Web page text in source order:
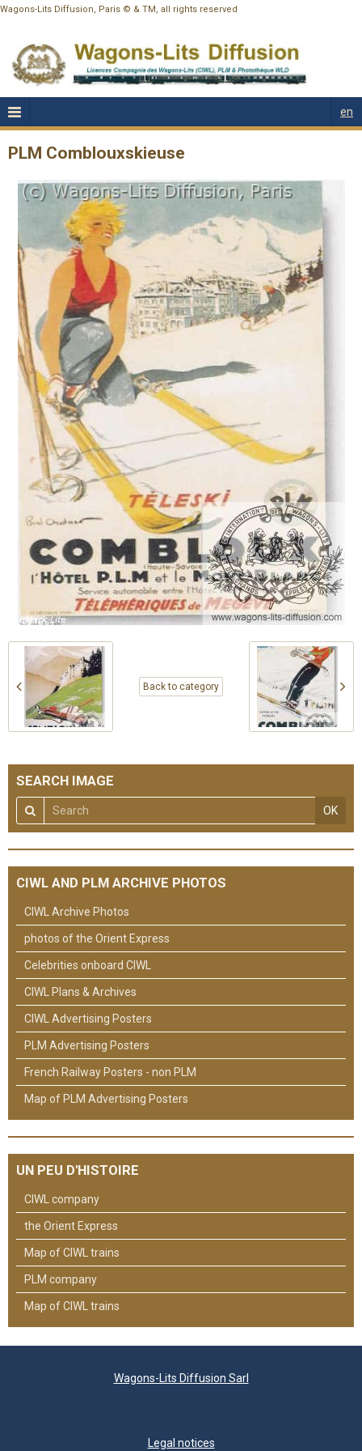
Wagons-Lits Diffusion, Paris © & TM, all rights reserved
en
PLM Comblouxskieuse
Back to category
SEARCH IMAGE
OK
CIWL AND PLM ARCHIVE PHOTOS
CIWL Archive Photos
photos of the Orient Express
Celebrities onboard CIWL
CIWL Plans & Archives
CIWL Advertising Posters
PLM Advertising Posters
French Railway Posters - non PLM
Map of PLM Advertising Posters
UN PEU D'HISTOIRE
CIWL company
the Orient Express
Map of CIWL trains
PLM company
Map of CIWL trains
Wagons-Lits Diffusion Sarl
Legal notices